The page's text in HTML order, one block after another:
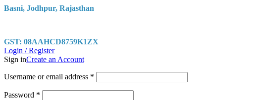
Basni, Jodhpur, Rajasthan
GST: 08AAHCD8759K1ZX
Login / Register
Sign inCreate an Account
Username or email address *
Password *